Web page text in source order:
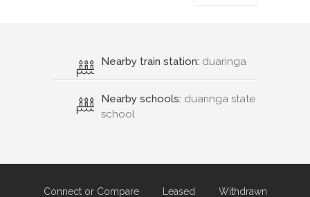
Nearby train station: duaringa
Nearby schools: duaringa state
school
Connect or Compare Leased Withdrawn